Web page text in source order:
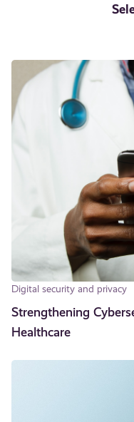
Digital security and privacy
Strengthening
Healthcare